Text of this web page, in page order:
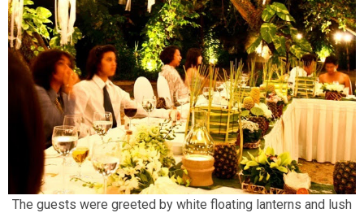
The guests were greeted by white floating lanterns and lush